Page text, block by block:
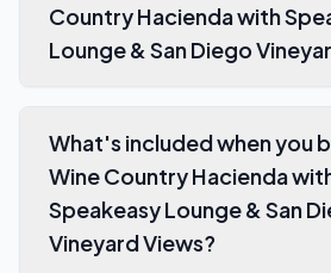
Country Hacienda with
Lounge & San Diego
What's included when you
Wine Country Hacienda
Speakeasy Lounge & San
Vineyard Views?